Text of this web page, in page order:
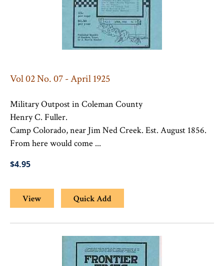
Vol 02 No. 07 - April 1925
Military Outpost in Coleman County
Henry C. Fuller.
Camp Colorado, near Jim Ned Creek. Est. August 1856.
From here would come ...
$4.95
View Quick Add